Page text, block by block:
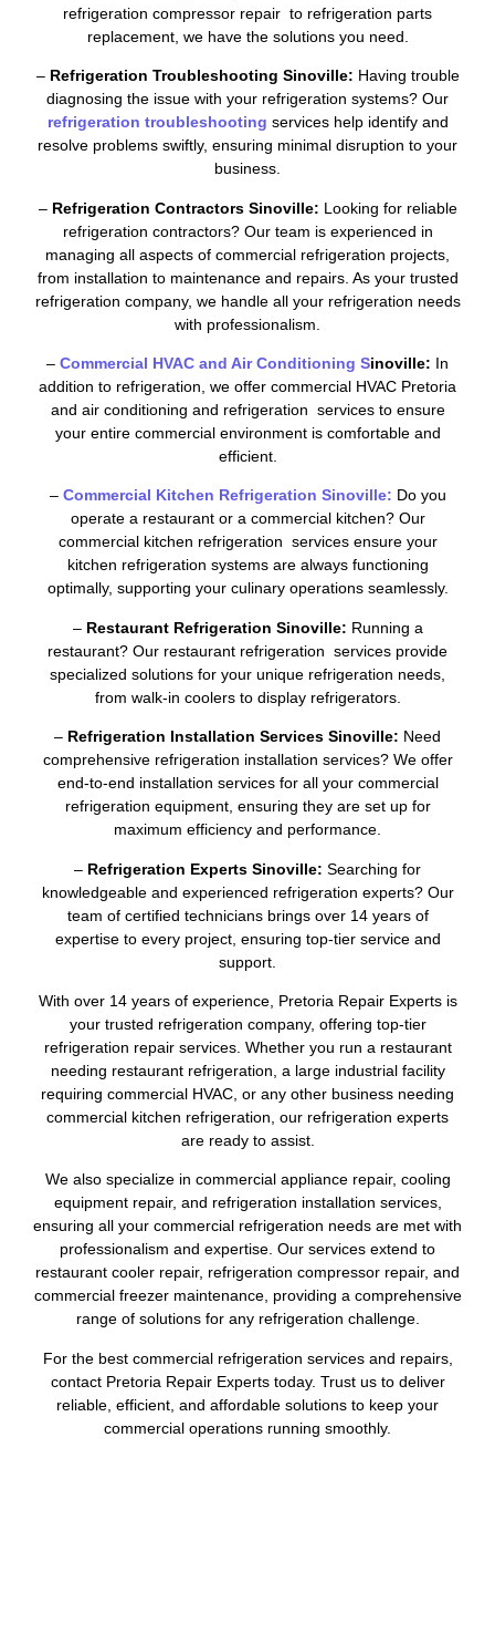
refrigeration compressor repair to refrigeration parts
replacement, we have the solutions you need.
– Refrigeration Troubleshooting Sinoville: Having trouble
diagnosing the issue with your refrigeration systems? Our
refrigeration troubleshooting services help identify and
resolve problems swiftly, ensuring minimal disruption to your
business.
– Refrigeration Contractors Sinoville: Looking for reliable
refrigeration contractors? Our team is experienced in
managing all aspects of commercial refrigeration projects,
from installation to maintenance and repairs. As your trusted
refrigeration company, we handle all your refrigeration needs
with professionalism.
– Commercial HVAC and Air Conditioning Sinoville: In
addition to refrigeration, we offer commercial HVAC Pretoria
and air conditioning and refrigeration services to ensure
your entire commercial environment is comfortable and
efficient.
– Commercial Kitchen Refrigeration Sinoville: Do you
operate a restaurant or a commercial kitchen? Our
commercial kitchen refrigeration services ensure your
kitchen refrigeration systems are always functioning
optimally, supporting your culinary operations seamlessly.
– Restaurant Refrigeration Sinoville: Running a
restaurant? Our restaurant refrigeration services provide
specialized solutions for your unique refrigeration needs,
from walk-in coolers to display refrigerators.
– Refrigeration Installation Services Sinoville: Need
comprehensive refrigeration installation services? We offer
end-to-end installation services for all your commercial
refrigeration equipment, ensuring they are set up for
maximum efficiency and performance.
– Refrigeration Experts Sinoville: Searching for
knowledgeable and experienced refrigeration experts? Our
team of certified technicians brings over 14 years of
expertise to every project, ensuring top-tier service and
support.
With over 14 years of experience, Pretoria Repair Experts is
your trusted refrigeration company, offering top-tier
refrigeration repair services. Whether you run a restaurant
needing restaurant refrigeration, a large industrial facility
requiring commercial HVAC, or any other business needing
commercial kitchen refrigeration, our refrigeration experts
are ready to assist.
We also specialize in commercial appliance repair, cooling
equipment repair, and refrigeration installation services,
ensuring all your commercial refrigeration needs are met with
professionalism and expertise. Our services extend to
restaurant cooler repair, refrigeration compressor repair, and
commercial freezer maintenance, providing a comprehensive
range of solutions for any refrigeration challenge.
For the best commercial refrigeration services and repairs,
contact Pretoria Repair Experts today. Trust us to deliver
reliable, efficient, and affordable solutions to keep your
commercial operations running smoothly.